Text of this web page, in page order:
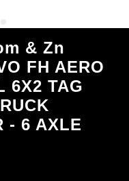
& Zn
FH AERO
6X2 TAG
- 6 AXLE